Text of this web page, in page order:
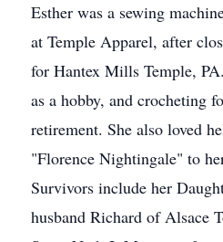
Esther was a sewing
at Temple Apparel, after
for Hantex Mills Temple,
as a hobby, and crocheting
retirement. She also loved
"Florence Nightingale" to
Survivors include her
husband Richard of Alsace